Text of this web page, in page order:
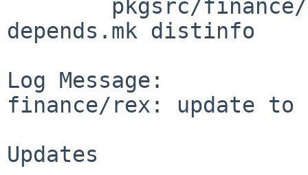
depends.mk distinfo
Log Message:
finance/rex: update to
Updates